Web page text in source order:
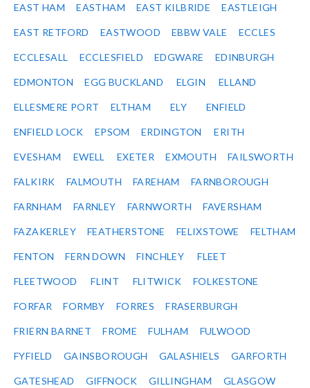
EAST HAM EASTHAM EAST KILBRIDE EASTLEIGH
EAST RETFORD EASTWOOD EBBW VALE ECCLES
ECCLESALL ECCLESFIELD EDGWARE EDINBURGH
EDMONTON EGG BUCKLAND ELGIN ELLAND
ELLESMERE PORT ELTHAM ELY ENFIELD
ENFIELD LOCK EPSOM ERDINGTON ERITH
EVESHAM EWELL EXETER EXMOUTH FAILSWORTH
FALKIRK FALMOUTH FAREHAM FARNBOROUGH
FARNHAM FARNLEY FARNWORTH FAVERSHAM
FAZAKERLEY FEATHERSTONE FELIXSTOWE FELTHAM
FENTON FERN DOWN FINCHLEY FLEET
FLEETWOOD FLINT FLITWICK FOLKESTONE
FORFAR FORMBY FORRES FRASERBURGH
FRIERN BARNET FROME FULHAM FULWOOD
FYFIELD GAINSBOROUGH GALASHIELS GARFORTH
GATESHEAD GIFFNOCK GILLINGHAM GLASGOW